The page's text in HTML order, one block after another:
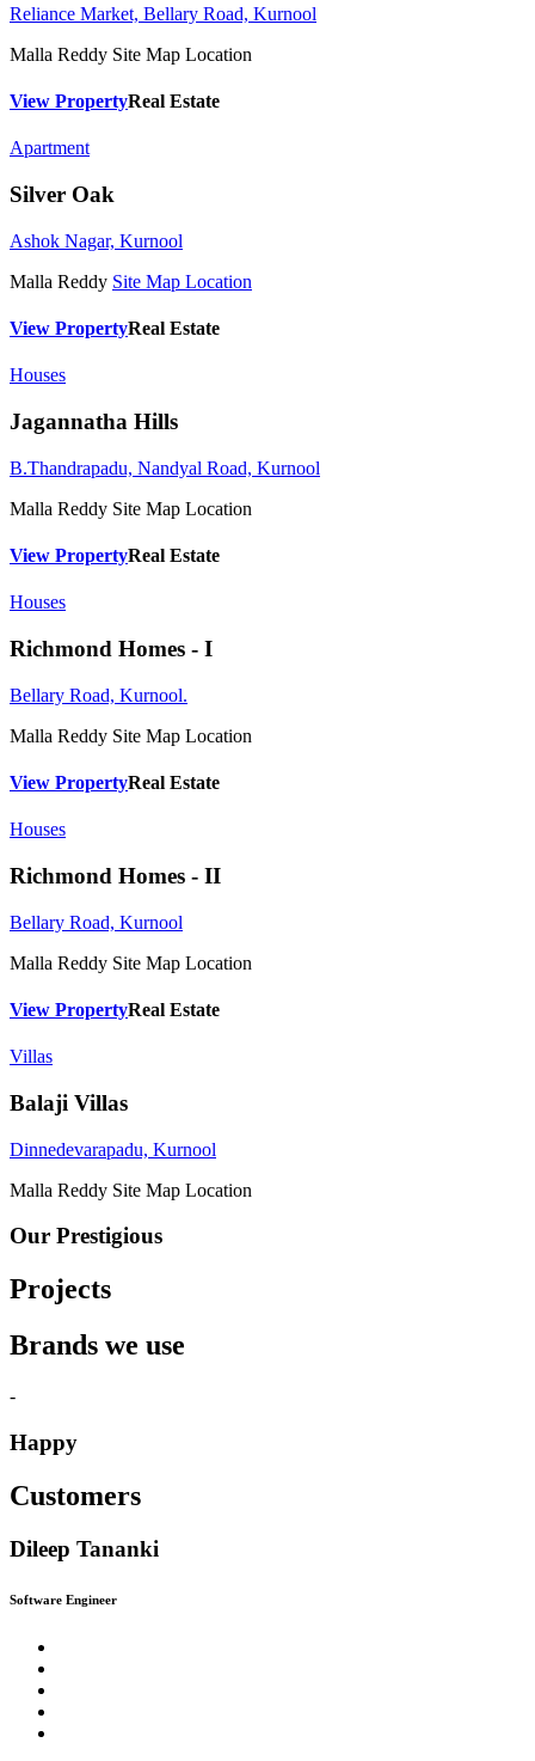
Reliance Market, Bellary Road, Kurnool
Malla Reddy Site Map Location
View PropertyReal Estate
Apartment
Silver Oak
Ashok Nagar, Kurnool
Malla Reddy Site Map Location
View PropertyReal Estate
Houses
Jagannatha Hills
B.Thandrapadu, Nandyal Road, Kurnool
Malla Reddy Site Map Location
View PropertyReal Estate
Houses
Richmond Homes - I
Bellary Road, Kurnool.
Malla Reddy Site Map Location
View PropertyReal Estate
Houses
Richmond Homes - II
Bellary Road, Kurnool
Malla Reddy Site Map Location
View PropertyReal Estate
Villas
Balaji Villas
Dinnedevarapadu, Kurnool
Malla Reddy Site Map Location
Our Prestigious
Projects
Brands we use
-
Happy
Customers
Dileep Tananki
Software Engineer